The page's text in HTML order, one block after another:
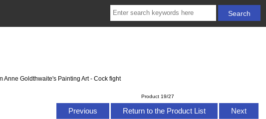
Goldthwaite's Painting Art - Cock fight
Product 19/27
Previous Return to the Product List Next